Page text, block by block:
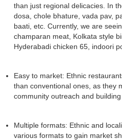
than just regional delicacies. In
dosa, chole bhature, vada pav,
baati, etc. Currently, we are
champaran meat, Kolkata style
Hyderabadi chicken 65, indoori
Easy to market: Ethnic
than conventional ones, as they
community outreach and
Multiple formats: Ethnic and
various formats to gain market